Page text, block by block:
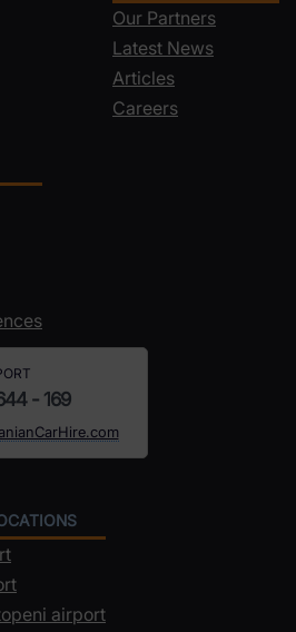
Our Partners
Latest News
Articles
Careers
- 169
airport